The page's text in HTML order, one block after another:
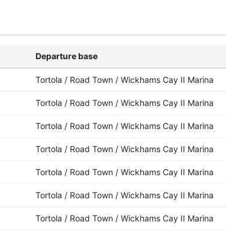
Departure base
Tortola / Road Town / Wickhams Cay II Marina
Tortola / Road Town / Wickhams Cay II Marina
Tortola / Road Town / Wickhams Cay II Marina
Tortola / Road Town / Wickhams Cay II Marina
Tortola / Road Town / Wickhams Cay II Marina
Tortola / Road Town / Wickhams Cay II Marina
Tortola / Road Town / Wickhams Cay II Marina